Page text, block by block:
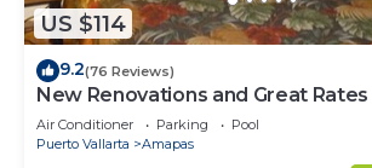
US $114
9.2(76 Reviews)
New Renovations and Great
Air Conditioner Parking
Pool
Puerto Vallarta
Amapas